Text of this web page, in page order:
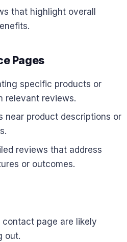
that highlight overall
Pages
specific products or
relevant reviews.
near product descriptions or
reviews that address
or outcomes.
page are likely
out.